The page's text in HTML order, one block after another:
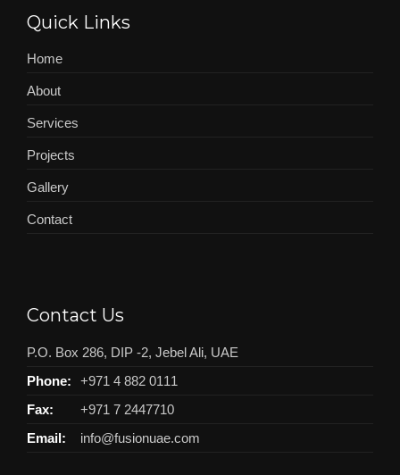
Quick Links
Home
About
Services
Projects
Gallery
Contact
Contact Us
P.O. Box 286, DIP -2, Jebel Ali, UAE
Phone:
+971 4 882 0111
Fax:
+971 7 2447710
Email:
info@fusionuae.com